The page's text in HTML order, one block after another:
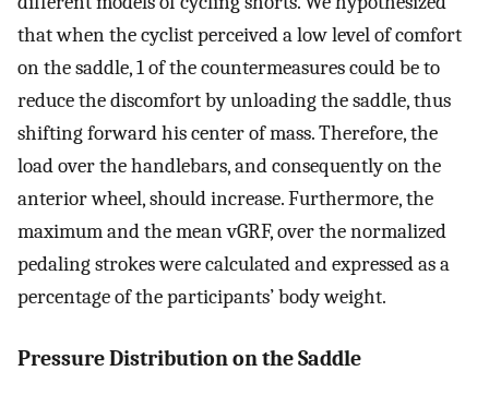
that when the cyclist perceived a low level of comfort
on the saddle, 1 of the countermeasures could be to
reduce the discomfort by unloading the saddle, thus
shifting forward his center of mass. Therefore, the
load over the handlebars, and consequently on the
anterior wheel, should increase. Furthermore, the
maximum and the mean vGRF, over the normalized
pedaling strokes were calculated and expressed as a
percentage of the participants’ body weight.
Pressure Distribution on the Saddle